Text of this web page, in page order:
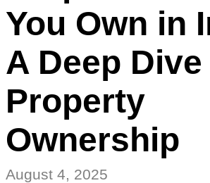
You Own in
A Deep
Property
Ownership
August 4, 2025